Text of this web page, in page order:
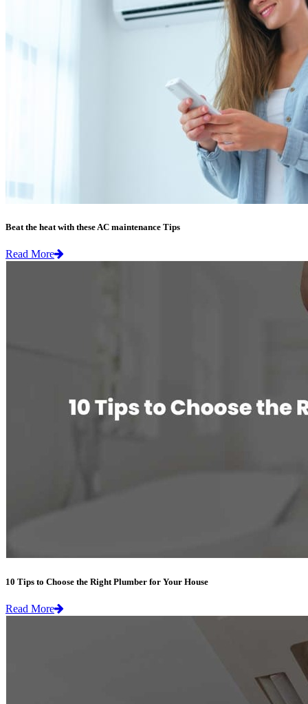
Beat the heat with these AC maintenance Tips
Read More
10 Tips to Choose the Right Plumber for Your House
Read More